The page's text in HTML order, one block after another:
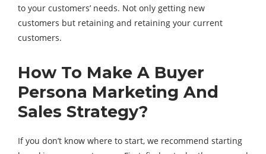
to your customers’ needs. Not only getting new
customers but retaining and retaining your current
customers.
How To Make A Buyer
Persona Marketing And
Sales Strategy?
If you don’t know where to start, we recommend starting